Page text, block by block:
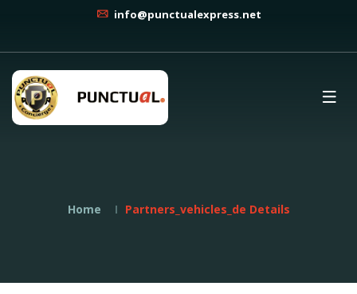
info@punctualexpress.net
Home Partners_vehicles_de Details